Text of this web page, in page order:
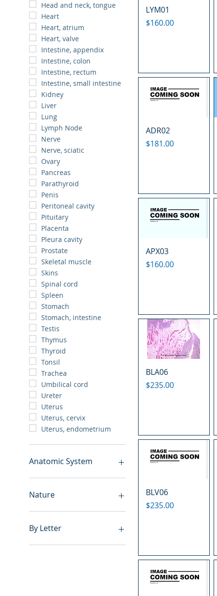
Head and neck, tongue
Heart
Heart, atrium
Heart, valve
Intestine, appendix
Intestine, colon
Intestine, rectum
Intestine, small intestine
Kidney
Liver
Lung
Lymph Node
Nerve
Nerve, sciatic
Ovary
Pancreas
Parathyroid
Penis
Peritoneal cavity
Pituitary
Placenta
Pleura cavity
Prostate
Skeletal muscle
Skins
Spinal cord
Spleen
Stomach
Stomach, intestine
Testis
Thymus
Thyroid
Tonsil
Trachea
Umbilical cord
Ureter
Uterus
Uterus, cervix
Uterus, endometrium
Anatomic System
Breast
Cardiovascular system
Digestive system
Endocrine system
Nervous system
Nature
Benign
Hyperplasia
Metastasis
By Letter
A
LYM01
Price
$160.00
ADR02
Price
$181.00
APX03
Price
$160.00
BLA06
Price
$235.00
BLV06
Price
$235.00